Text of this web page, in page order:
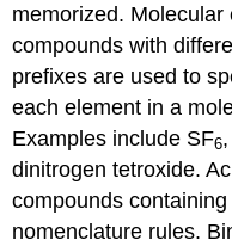
memorized.
compounds with
prefixes are used to
each element in a
Examples include SF6
dinitrogen tetroxide.
compounds
nomenclature rules.